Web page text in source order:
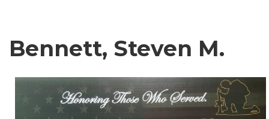
Bennett, Steven M.